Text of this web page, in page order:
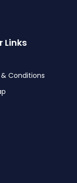
Links
Conditions